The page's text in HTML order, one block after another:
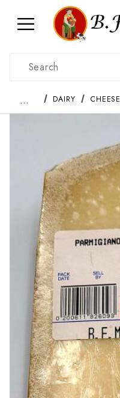
Product Search
… DAIRY CHEESE